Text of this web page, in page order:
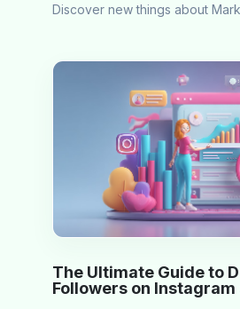
Discover new things about
The Ultimate Guide to
Followers on Instagram